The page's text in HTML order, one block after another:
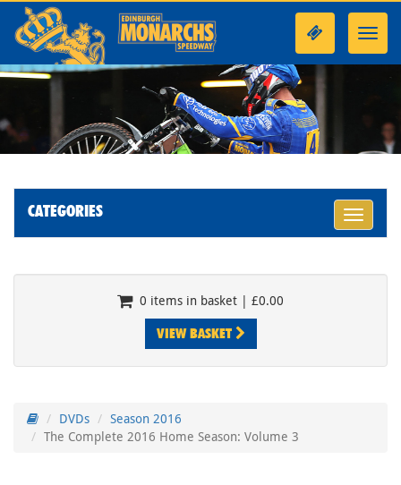
Toggle
CATEGORIES
0 items in basket | £0.00
VIEW BASKET
DVDs
Season 2016
The Complete 2016 Home Season: Volume 3